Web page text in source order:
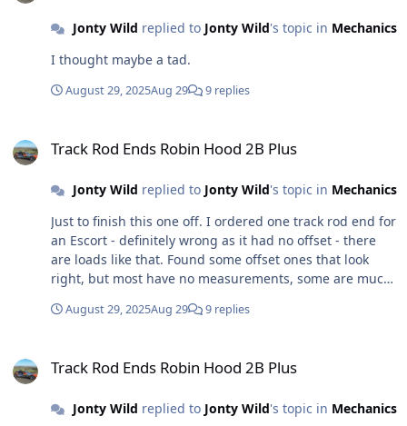
Jonty Wild replied to Jonty Wild's topic in Mechanics
I thought maybe a tad.
August 29, 2025Aug 29 9 replies
Track Rod Ends Robin Hood 2B Plus
Jonty Wild replied to Jonty Wild's topic in Mechanics
Just to finish this one off. I ordered one track rod end for
an Escort - definitely wrong as it had no offset - there
are loads like that. Found some offset ones that look
right, but most have no measurements, some are much
Sierra ones, that are indeed offset but they don't look
would fit, so I was holding these as a reserve. Found
perfect, but the wrong side, so I rang them and asked
August 29, 2025Aug 29 9 replies
Track Rod Ends Robin Hood 2B Plus
Jonty Wild replied to Jonty Wild's topic in Mechanics